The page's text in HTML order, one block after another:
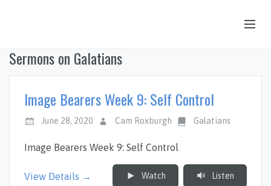
OUR STORY
CONNECT
CALENDAR
Sermons on Galatians
Image Bearers Week 9: Self Control
June 28, 2020 Cam Roxburgh Galatians
Image Bearers Week 9: Self Control
View Details → Watch Listen